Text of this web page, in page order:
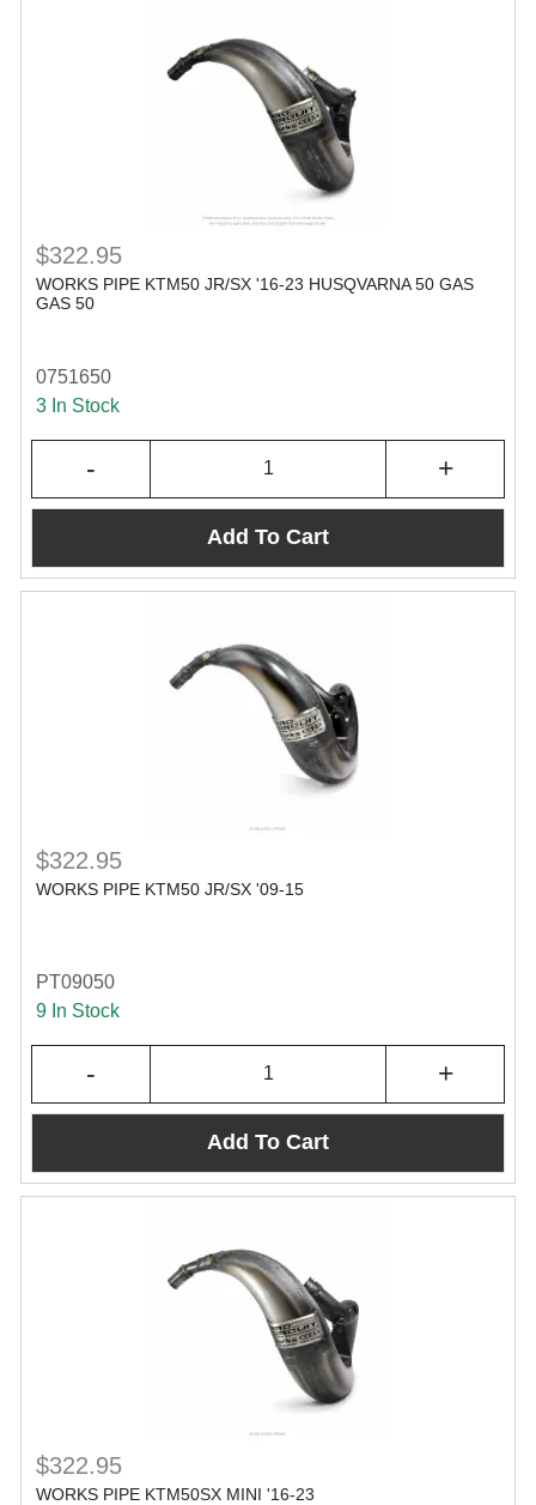
$322.95
WORKS PIPE KTM50 JR/SX '16-23 HUSQVARNA 50 GAS
GAS 50
0751650
3 In Stock
- +
Add To Cart
$322.95
WORKS PIPE KTM50 JR/SX '09-15
PT09050
9 In Stock
- +
Add To Cart
$322.95
WORKS PIPE KTM50SX MINI '16-23